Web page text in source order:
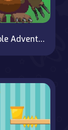
Lost Mole Adventure